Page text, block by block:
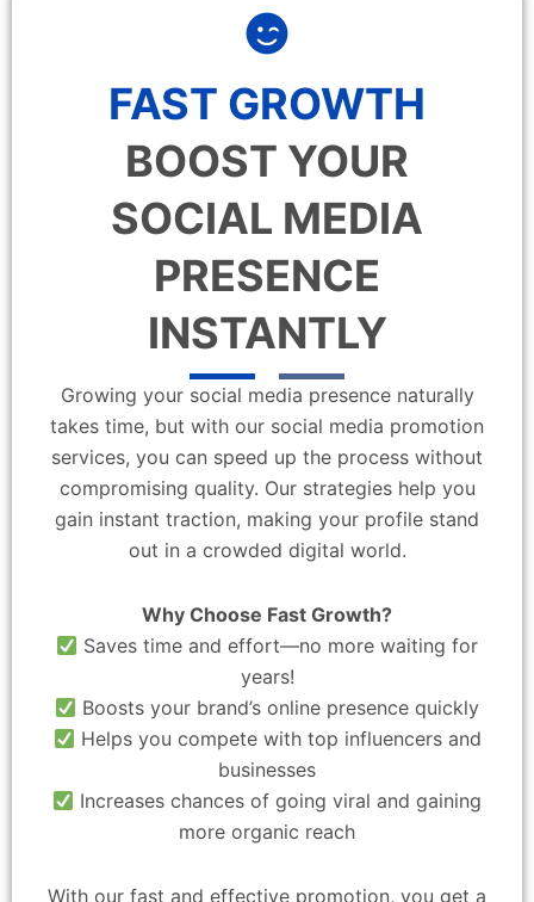
FAST GROWTH
BOOST YOUR
SOCIAL MEDIA
PRESENCE
INSTANTLY
Growing your social media presence naturally
takes time, but with our social media promotion
services, you can speed up the process without
compromising quality. Our strategies help you
gain instant traction, making your profile stand
out in a crowded digital world.
Why Choose Fast Growth?
Saves time and effort—no more waiting for
years!
Boosts your brand’s online presence quickly
Helps you compete with top influencers and
businesses
Increases chances of going viral and gaining
more organic reach
With our fast and effective promotion, you get a